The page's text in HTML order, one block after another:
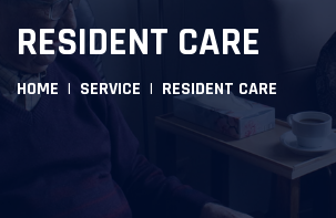
RESIDENT CARE
HOME SERVICE RESIDENT CARE